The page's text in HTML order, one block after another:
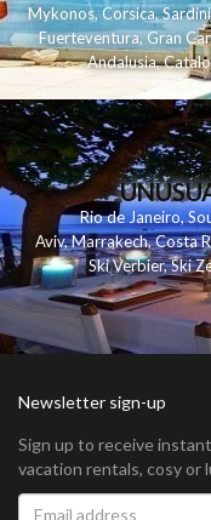
Mykonos,Corsica,
Fuerteventura,Gran
Andalusia,
Rio de Janeiro,
Aviv,Marrakech,Costa
Ski Verbier,Ski
Newsletter sign-up
Sign up to receive
vacation rentals, cosy or